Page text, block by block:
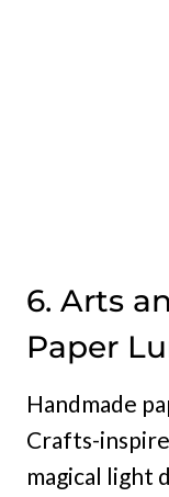
6. Arts
Paper
Handmade
Crafts-
magical light